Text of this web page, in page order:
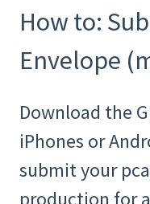
How to:
Envelope
Download the
iPhones or
submit your
production for